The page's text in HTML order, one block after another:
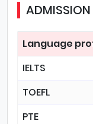
ADMISSION
Language
IELTS
TOEFL
PTE